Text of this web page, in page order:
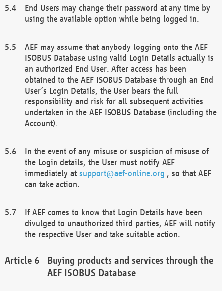
End Users may change their password at any time by
using the available option while being logged in.
AEF may assume that anybody logging onto the AEF
ISOBUS Database using valid Login Details actually is
an authorized End User. After access has been
obtained to the AEF ISOBUS Database through an End
User’s Login Details, the User bears the full
responsibility and risk for all subsequent activities
undertaken in the AEF ISOBUS Database (including the
Account).
In the event of any misuse or suspicion of misuse of
the Login details, the User must notify AEF
immediately at support@aef-online.org , so that AEF
can take action.
If AEF comes to know that Login Details have been
divulged to unauthorized third parties, AEF will notify
the respective User and take suitable action.
Buying products and services through the
AEF ISOBUS Database